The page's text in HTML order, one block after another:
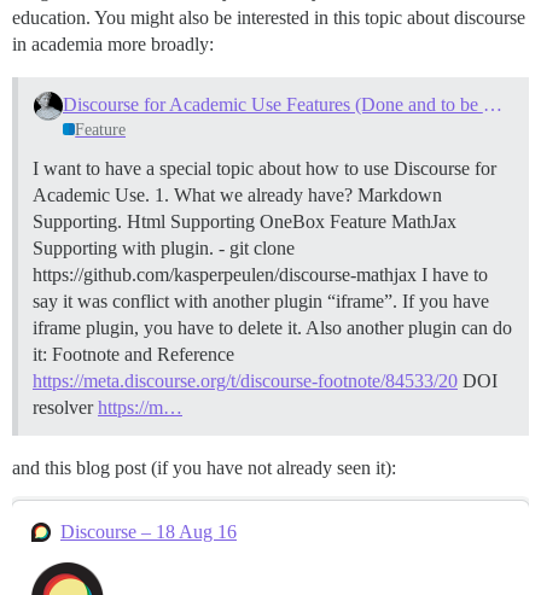
education. You might also be interested in this topic about discourse
in academia more broadly:
Discourse for Academic Use Features (Done and to be Done)
Feature
I want to have a special topic about how to use Discourse for
Academic Use. 1. What we already have? Markdown
Supporting. Html Supporting OneBox Feature MathJax
Supporting with plugin. - git clone
https://github.com/kasperpeulen/discourse-mathjax I have to
say it was conflict with another plugin “iframe”. If you have
iframe plugin, you have to delete it. Also another plugin can do
it: Footnote and Reference
https://meta.discourse.org/t/discourse-footnote/84533/20 DOI
resolverhttps://m…
and this blog post (if you have not already seen it):
Discourse – 18 Aug 16